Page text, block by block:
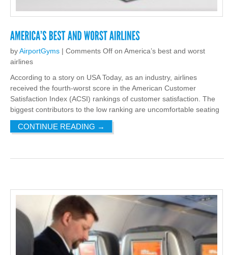
byAirportGyms | Comments Off on America’s best and worst
airlines
According to a story on USA Today, as an industry, airlines
received the fourth-worst score in the American Customer
Satisfaction Index (ACSI) rankings of customer satisfaction. The
biggest contributors to the low ranking are uncomfortable seating
CONTINUE READING →